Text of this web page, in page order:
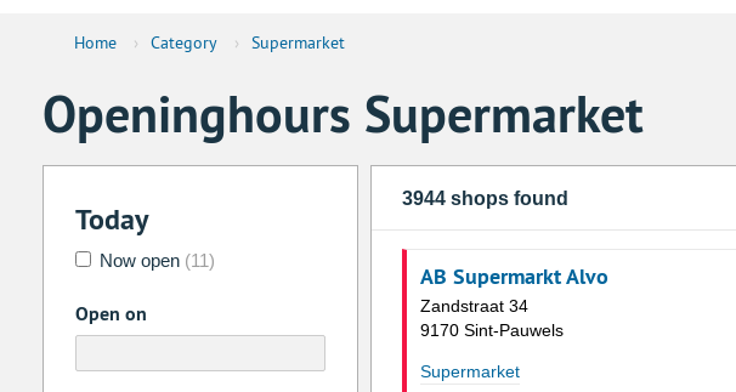
Home › Category › Supermarket
Openinghours Supermarket
Today
Now open (11)
Open on
3944 shops found
AB Supermarkt Alvo
Zandstraat 34
9170 Sint-Pauwels
Supermarket